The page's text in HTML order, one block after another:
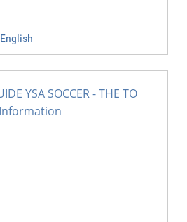
English